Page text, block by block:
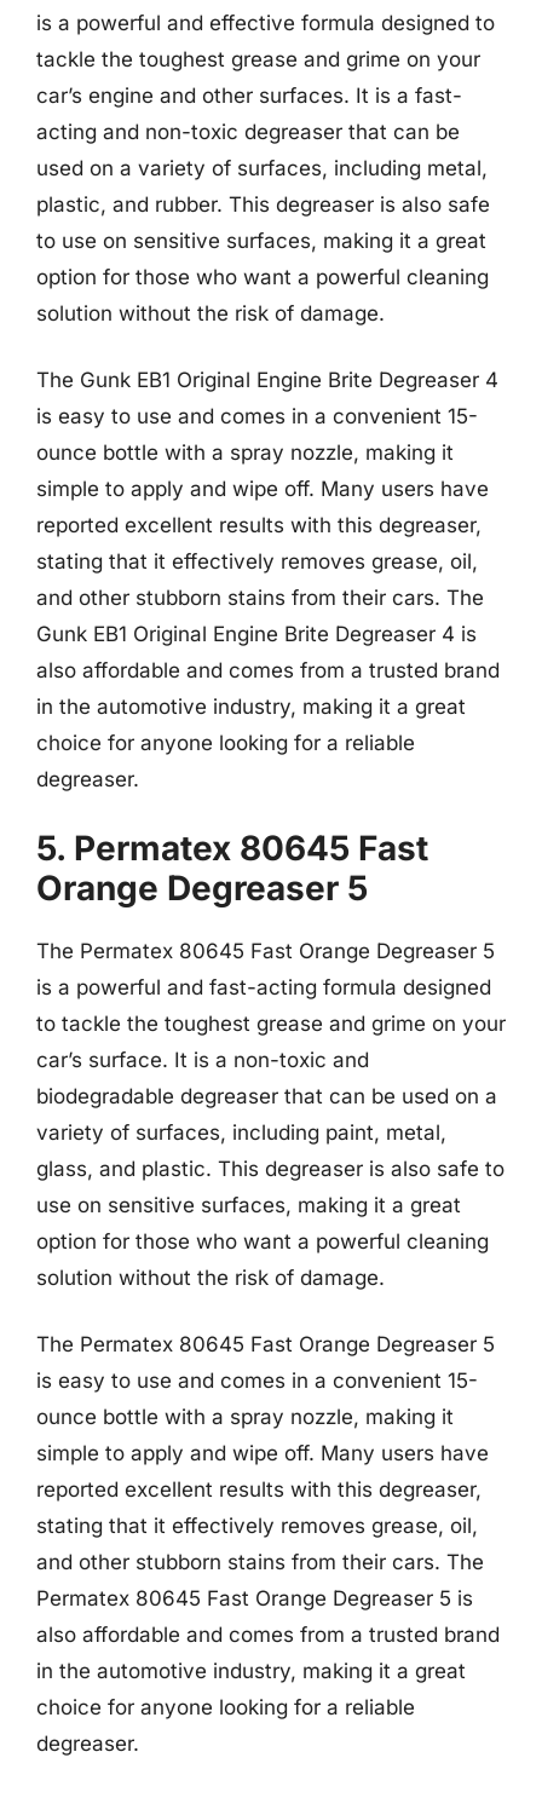
is a powerful and effective formula designed to
tackle the toughest grease and grime on your
car’s engine and other surfaces. It is a fast-
acting and non-toxic degreaser that can be
used on a variety of surfaces, including metal,
plastic, and rubber. This degreaser is also safe
to use on sensitive surfaces, making it a great
option for those who want a powerful cleaning
solution without the risk of damage.
The Gunk EB1 Original Engine Brite Degreaser 4
is easy to use and comes in a convenient 15-
ounce bottle with a spray nozzle, making it
simple to apply and wipe off. Many users have
reported excellent results with this degreaser,
stating that it effectively removes grease, oil,
and other stubborn stains from their cars. The
Gunk EB1 Original Engine Brite Degreaser 4 is
also affordable and comes from a trusted brand
in the automotive industry, making it a great
choice for anyone looking for a reliable
degreaser.
5. Permatex 80645 Fast
Orange Degreaser 5
The Permatex 80645 Fast Orange Degreaser 5
is a powerful and fast-acting formula designed
to tackle the toughest grease and grime on your
car’s surface. It is a non-toxic and
biodegradable degreaser that can be used on a
variety of surfaces, including paint, metal,
glass, and plastic. This degreaser is also safe to
use on sensitive surfaces, making it a great
option for those who want a powerful cleaning
solution without the risk of damage.
The Permatex 80645 Fast Orange Degreaser 5
is easy to use and comes in a convenient 15-
ounce bottle with a spray nozzle, making it
simple to apply and wipe off. Many users have
reported excellent results with this degreaser,
stating that it effectively removes grease, oil,
and other stubborn stains from their cars. The
Permatex 80645 Fast Orange Degreaser 5 is
also affordable and comes from a trusted brand
in the automotive industry, making it a great
choice for anyone looking for a reliable
degreaser.